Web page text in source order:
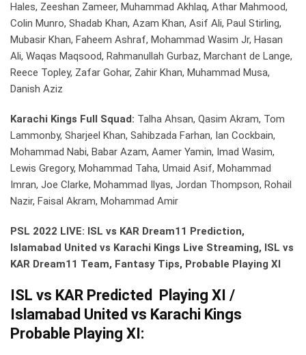
Hales, Zeeshan Zameer, Muhammad Akhlaq, Athar Mahmood,
Colin Munro, Shadab Khan, Azam Khan, Asif Ali, Paul Stirling,
Mubasir Khan, Faheem Ashraf, Mohammad Wasim Jr, Hasan
Ali, Waqas Maqsood, Rahmanullah Gurbaz, Marchant de Lange,
Reece Topley, Zafar Gohar, Zahir Khan, Muhammad Musa,
Danish Aziz
Karachi Kings Full Squad: Talha Ahsan, Qasim Akram, Tom
Lammonby, Sharjeel Khan, Sahibzada Farhan, Ian Cockbain,
Mohammad Nabi, Babar Azam, Aamer Yamin, Imad Wasim,
Lewis Gregory, Mohammad Taha, Umaid Asif, Mohammad
Imran, Joe Clarke, Mohammad Ilyas, Jordan Thompson, Rohail
Nazir, Faisal Akram, Mohammad Amir
PSL 2022 LIVE: ISL vs KAR Dream11 Prediction,
Islamabad United vs Karachi Kings Live Streaming, ISL vs
KAR Dream11 Team, Fantasy Tips, Probable Playing XI
ISL vs KAR Predicted Playing XI /
Islamabad United vs Karachi Kings
Probable Playing XI: